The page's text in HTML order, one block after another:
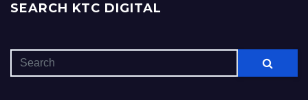
SEARCH KTC DIGITAL